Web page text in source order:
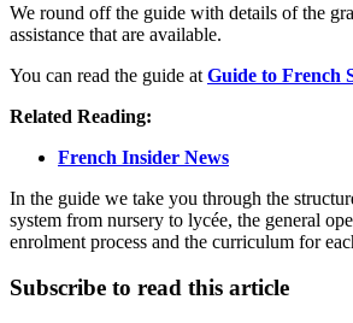
We round off the guide with details of the
assistance that are available.
You can read the guide at Guide to French
Related Reading:
French Insider News
In the guide we take you through the
system from nursery to lycée, the general
enrolment process and the curriculum for
Subscribe to read this article